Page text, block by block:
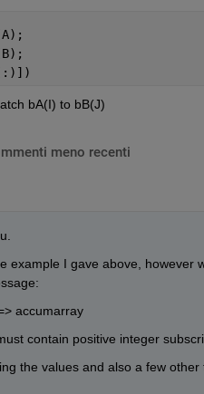
bA(I) to bB(J)
meno recenti
example I gave above, however
accumarray
contain positive integer
the values and also a few